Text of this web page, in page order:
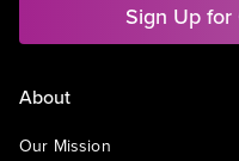
Sign Up
About
Our Mission